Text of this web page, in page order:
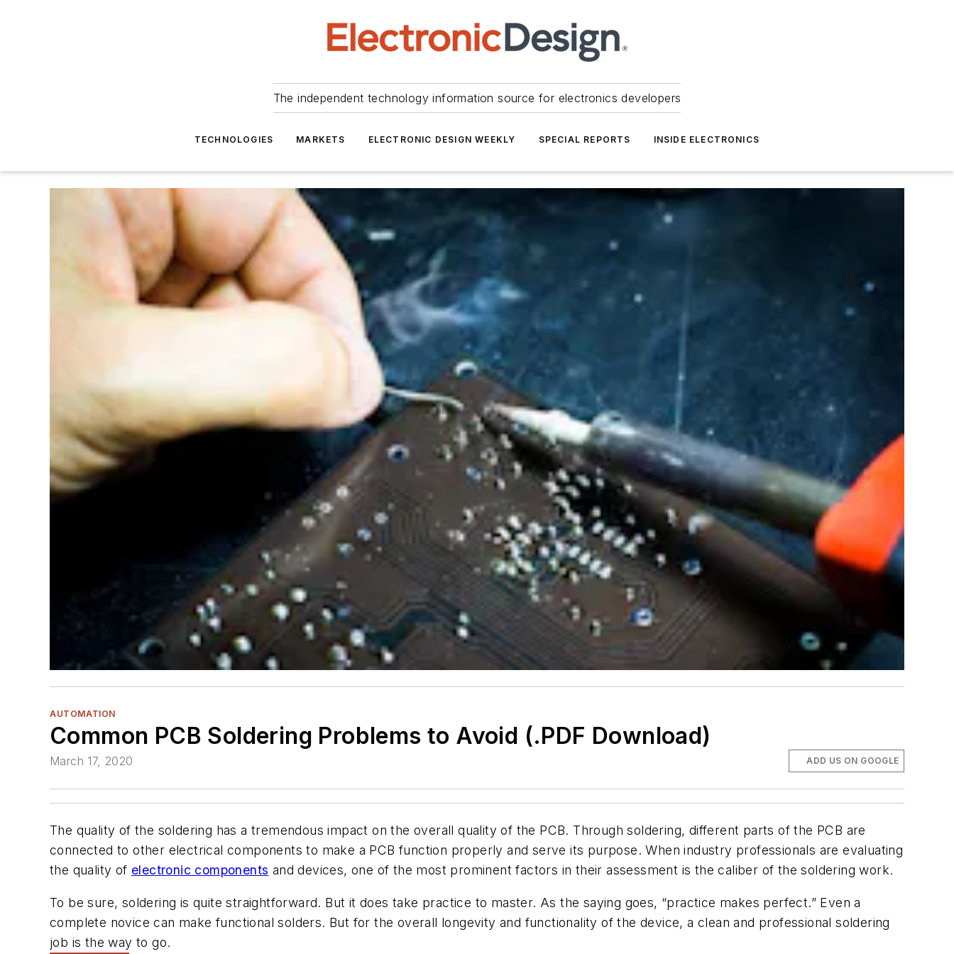
The independent technology information source for electronics developers
TECHNOLOGIES MARKETS ELECTRONIC DESIGN WEEKLY SPECIAL REPORTS INSIDE ELECTRONICS
AUTOMATION
Common PCB Soldering Problems to Avoid (.PDF Download)
March 17, 2020 ADD US ON GOOGLE
The quality of the soldering has a tremendous impact on the overall quality of the PCB. Through soldering, different parts of the PCB are
connected to other electrical components to make a PCB function properly and serve its purpose. When industry professionals are evaluating
the quality of electronic components and devices, one of the most prominent factors in their assessment is the caliber of the soldering work.
To be sure, soldering is quite straightforward. But it does take practice to master. As the saying goes, “practice makes perfect.” Even a
complete novice can make functional solders. But for the overall longevity and functionality of the device, a clean and professional soldering
job is the way to go.